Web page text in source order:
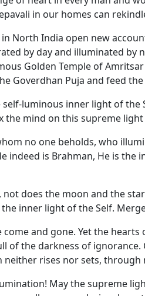
in our homes can
North India open new
by day and illuminated
Golden Temple of
Goverdhan Puja and feed
luminous inner light of
the mind on this supreme
no one beholds, who
indeed is Brahman, He is the
not does the moon and the
inner light of the Self.
come and gone. Yet the
of the darkness of
rises nor sets,
May the supreme